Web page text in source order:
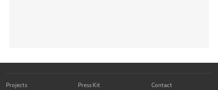
Projects
Press Kit
Contact